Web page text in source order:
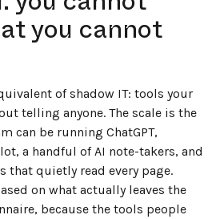
you cannot
of shadow IT: tools your
telling anyone. The scale is the
can be running ChatGPT,
a handful of AI note-takers, and
that quietly read every page.
on what actually leaves the
because the tools people